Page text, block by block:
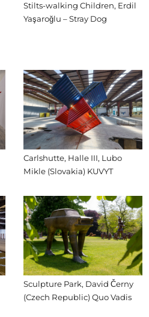
Stilts-walking Children, Erdil
Yaşaroğlu – Stray Dog
Carlshutte, Halle III, Lubo
Mikle (Slovakia) KUVYT
Sculpture Park, David Černy
(Czech Republic) Quo Vadis